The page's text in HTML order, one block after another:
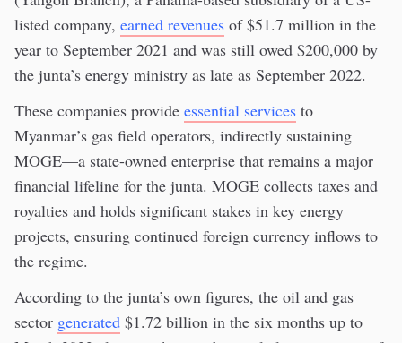
listed company, earned revenues of $51.7 million in the
year to September 2021 and was still owed $200,000 by
the junta’s energy ministry as late as September 2022.
These companies provide essential services to
Myanmar’s gas field operators, indirectly sustaining
MOGE—a state-owned enterprise that remains a major
financial lifeline for the junta. MOGE collects taxes and
royalties and holds significant stakes in key energy
projects, ensuring continued foreign currency inflows to
the regime.
According to the junta’s own figures, the oil and gas
sector generated $1.72 billion in the six months up to